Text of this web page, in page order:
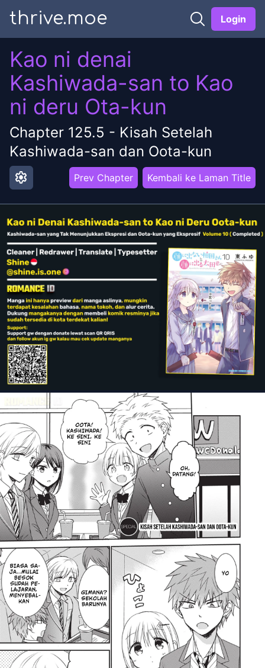
thrive.moe Login
Kao ni denai
Kashiwada-san to Kao
ni deru Ota-kun
Chapter 125.5 - Kisah Setelah
Kashiwada-san dan Oota-kun
settings Prev Chapter Kembali ke Laman Title